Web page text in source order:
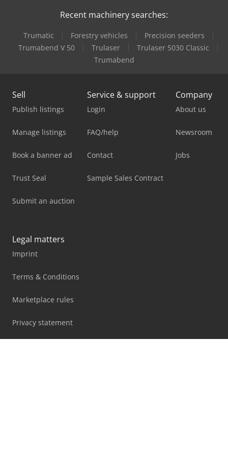
Recent machinery searches:
Trumatic Forestry vehicles
Precision seeders
Trumabend V 50
Trulaser
Trulaser 5030 Classic
Trumabend
Sell
Publish listings
Manage listings
Book a banner ad
Trust Seal
Submit an auction
Service & support
Login
FAQ/help
Contact
Sample Sales Contract
Company
About us
Newsroom
Jobs
Legal matters
Imprint
Terms & Conditions
Marketplace rules
Privacy statement